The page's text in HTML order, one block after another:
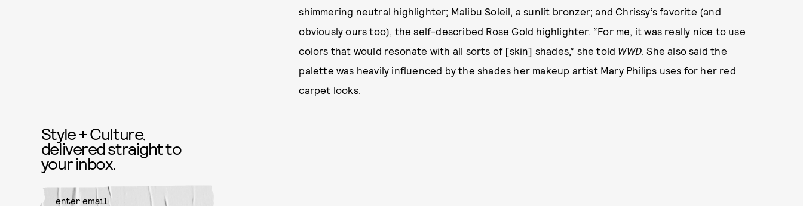
shimmering neutral highlighter; Malibu Soleil, a sunlit bronzer; and Chrissy’s favorite (and
obviously ours too), the self-described Rose Gold highlighter. “For me, it was really nice to use
colors that would resonate with all sorts of [skin] shades,” she told WWD. She also said the
palette was heavily influenced by the shades her makeup artist Mary Philips uses for her red
carpet looks.
Style + Culture,
delivered straight to
your inbox.